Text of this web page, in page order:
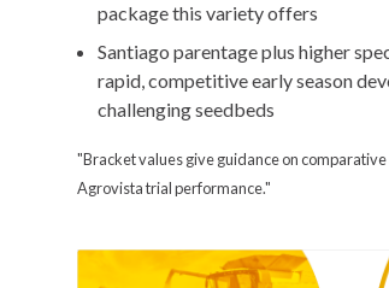
package this variety offers
Santiago parentage plus higher
rapid, competitive early season
challenging seedbeds
"Bracket values give guidance on
Agrovista trial performance."